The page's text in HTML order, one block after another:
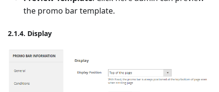
the promo bar template.
2.1.4. Display